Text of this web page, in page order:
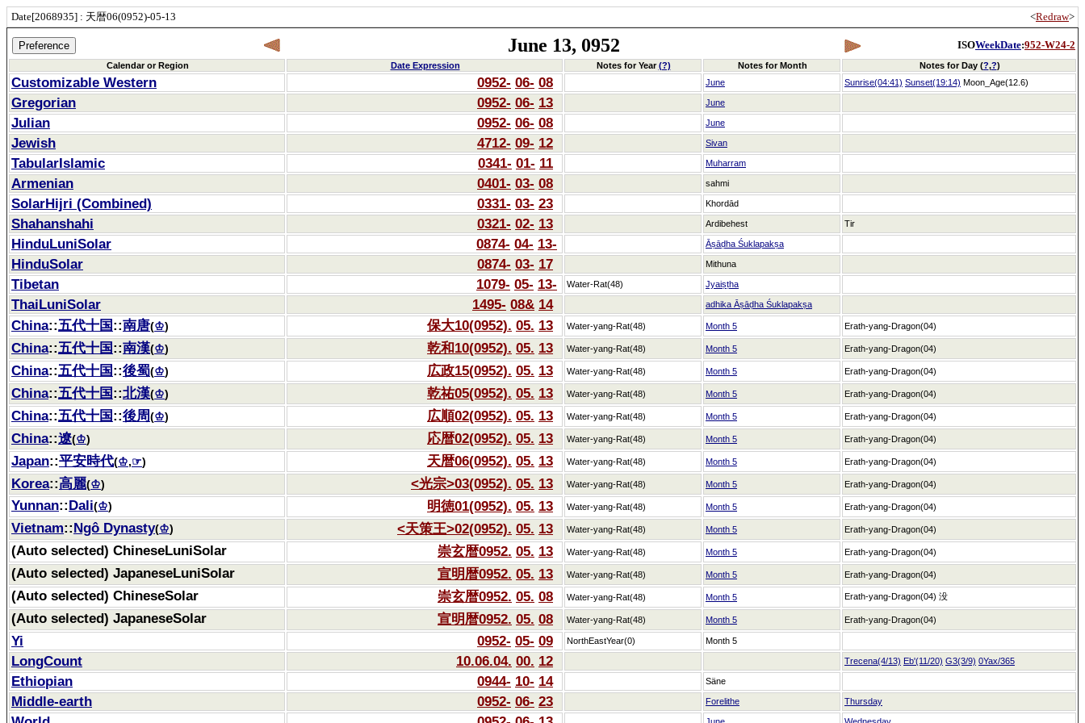
Date[2068935] : 天暦06(0952)-05-13 <Redraw>
June 13, 0952 ISOWeekDate:952-W24-2
Calendar or Region Date Expression Notes for Year(?) Notes for Month Notes for Day (?,?)
Customizable Western 0952- 06- 08 June Sunrise(04:41) Sunset(19:14) Moon_Age(12.6)
Gregorian 0952- 06- 13 June
Julian 0952- 06- 08 June
Jewish 4712- 09- 12 Sivan
TabularIslamic 0341- 01- 11 Muharram
Armenian 0401- 03- 08 sahmi
SolarHijri (Combined) 0331- 03- 23 Khordād
Shahanshahi 0321- 02- 13 Ardibehest Tir
HinduLuniSolar 0874- 04- 13- Āṣāḍha Śuklapakṣa
HinduSolar 0874- 03- 17 Mithuna
Tibetan 1079- 05- 13- Water-Rat(48) Jyaiṣṭha
ThaiLuniSolar 1495- 08& 14 adhika Āṣāḍha Śuklapakṣa
China::五代十国 ::南唐(♔) 保大10(0952). 05. 13 Water-yang-Rat(48) Month 5 Erath-yang-Dragon(04)
China::五代十国 ::南漢(♔) 乾和10(0952). 05. 13 Water-yang-Rat(48) Month 5 Erath-yang-Dragon(04)
China::五代十国 ::後蜀(♔) 広政15(0952). 05. 13 Water-yang-Rat(48) Month 5 Erath-yang-Dragon(04)
China::五代十国 ::北漢(♔) 乾祐05(0952). 05. 13 Water-yang-Rat(48) Month 5 Erath-yang-Dragon(04)
China::五代十国 ::後周 (♔) 広順02(0952). 05. 13 Water-yang-Rat(48) Month 5 Erath-yang-Dragon(04)
China::遼(♔) 応暦02(0952). 05. 13 Water-yang-Rat(48) Month 5 Erath-yang-Dragon(04)
Japan::平安時代(♔,☞) 天暦06(0952). 05. 13 Water-yang-Rat(48) Month 5 Erath-yang-Dragon(04)
Korea::高麗(♔) <光宗>03(0952). 05. 13 Water-yang-Rat(48) Month 5 Erath-yang-Dragon(04)
Yunnan::Dali(♔) 明徳01(0952). 05. 13 Water-yang-Rat(48) Month 5 Erath-yang-Dragon(04)
Vietnam::Ngô Dynasty(♔) <天策王>02(0952). 05. 13 Water-yang-Rat(48) Month 5 Erath-yang-Dragon(04)
(Auto selected) ChineseLuniSolar 崇玄暦0952. 05. 13 Water-yang-Rat(48) Month 5 Erath-yang-Dragon(04)
(Auto selected) JapaneseLuniSolar 宣明暦0952. 05. 13 Water-yang-Rat(48) Month 5 Erath-yang-Dragon(04)
(Auto selected) ChineseSolar 崇玄暦0952. 05. 08 Water-yang-Rat(48) Month 5 Erath-yang-Dragon(04) 没
(Auto selected) JapaneseSolar 宣明暦0952. 05. 08 Water-yang-Rat(48) Month 5 Erath-yang-Dragon(04)
Yi 0952- 05- 09 NorthEastYear(0) Month 5
LongCount 10.06.04. 00. 12 Trecena(4/13) Eb'(11/20) G3(3/9) 0Yax/365
Ethiopian 0944- 10- 14 Säne
Middle-earth 0952- 06- 23 Forelithe Thursday